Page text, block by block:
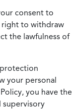
consent to
right to withdraw
the lawfulness of
your personal
you have the